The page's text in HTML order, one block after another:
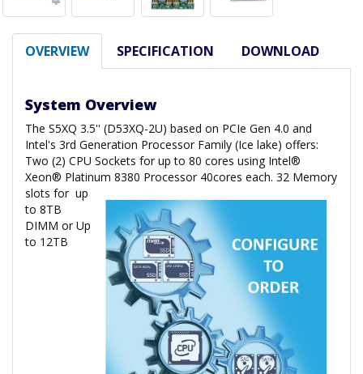
OVERVIEW SPECIFICATION DOWNLOAD
System Overview
The S5XQ 3.5'' (D53XQ-2U) based on PCIe Gen 4.0 and
Intel's 3rd Generation Processor Family (Ice lake) offers:
Two (2) CPU Sockets for up to 80 cores using Intel®
Xeon® Platinum 8380 Processor 40cores each. 32 Memory
slots for up
to 8TB
DIMM or Up
to 12TB